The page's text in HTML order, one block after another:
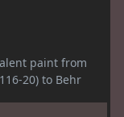
paint from
20) to Behr